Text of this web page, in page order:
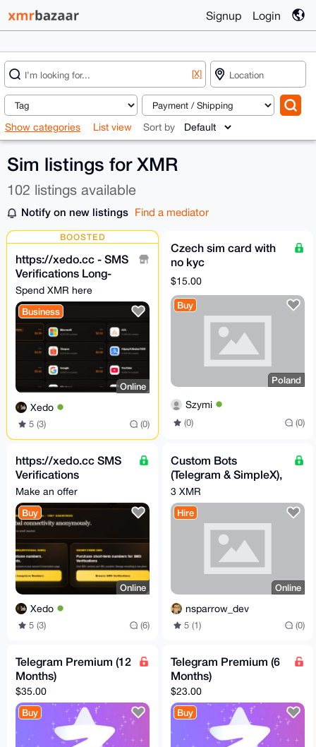
Signup Login
[X]
Show categories List view Sort by
Sim listings for XMR
102 listings available
Notify on new listings Find a mediator
BOOSTED
https://xedo.cc - SMS
Verifications Long-
term/Short-Term
Anonymous
Spend XMR here
Business
Online
Xedo
5 (3) (0)
Czech sim card with
no kyc
$15.00
Buy
Poland
Szymi
(0) (0)
https://xedo.cc SMS
Verifications
Short/Long term
Make an offer
Buy
Online
Xedo
5 (3) (6)
Custom Bots
(Telegram & SimpleX),
or Automation
3 XMR
Hire
Online
nsparrow_dev
5 (1) (0)
Telegram Premium (12
Months)
$35.00
Buy
Telegram Premium (6
Months)
$23.00
Buy